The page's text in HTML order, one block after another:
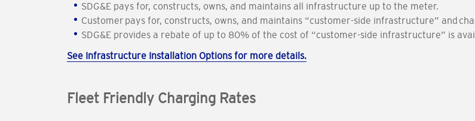
SDG&E pays for, constructs, owns, and maintains all infrastructure up to the meter.
Customer pays for, constructs, owns, and maintains “customer-side infrastructure” and
SDG&E provides a rebate of up to 80% of the cost of “customer-side infrastructure” is
See Infrastructure Installation Options for more details.
Fleet Friendly Charging Rates